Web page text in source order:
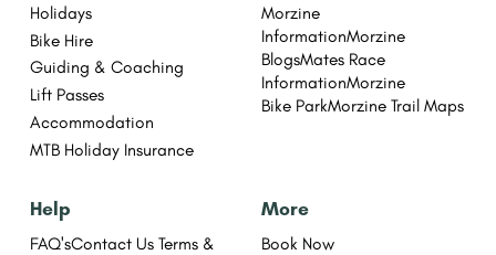
Holidays
Bike Hire
Guiding & Coaching
Lift Passes
Accommodation
MTB Holiday Insurance
Morzine
InformationMorzine
BlogsMates Race
InformationMorzine
Bike ParkMorzine Trail Maps
Help
FAQ'sContact Us Terms &
More
Book Now